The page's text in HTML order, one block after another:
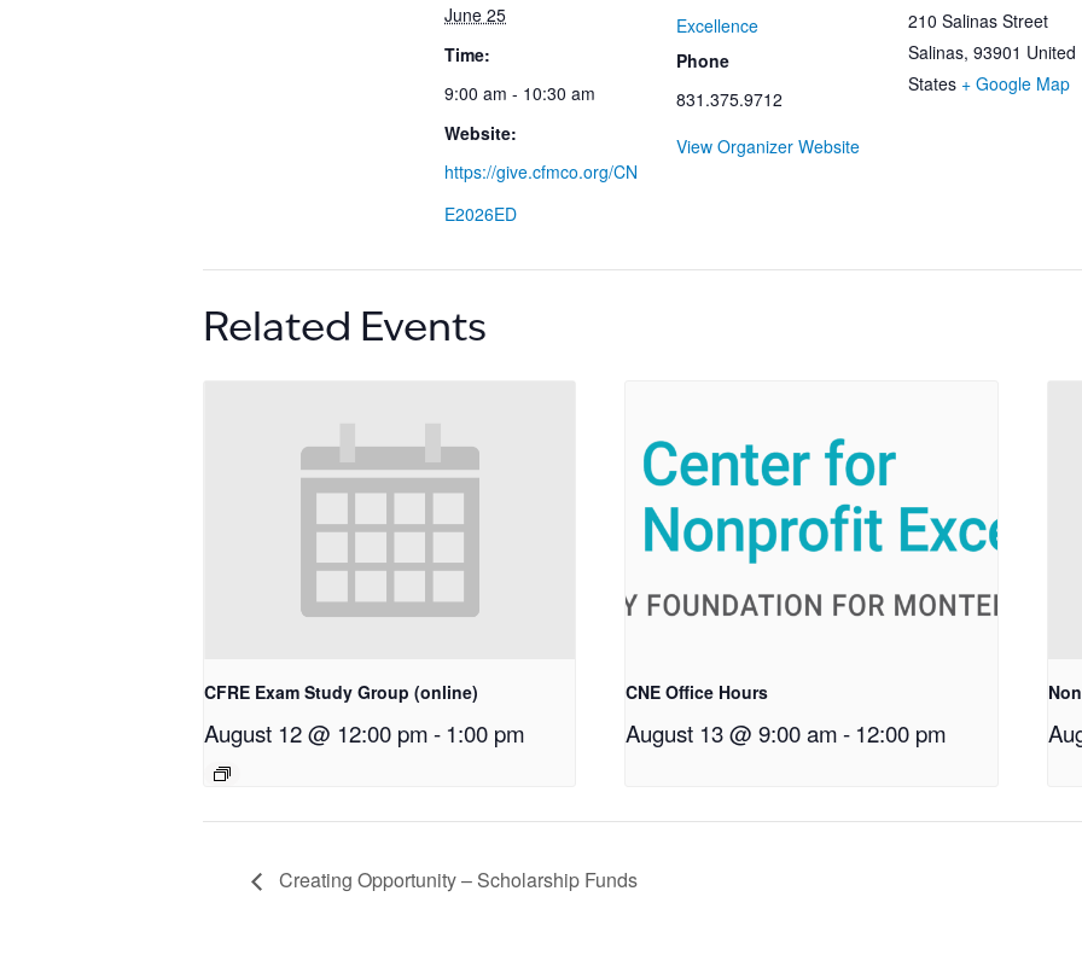
June 25
Time:
9:00 am - 10:30 am
Website:
https://give.cfmco.org/CN
E2026ED
Excellence
Phone
831.375.9712
View Organizer Website
210 Salinas Street
Salinas, 93901 United
States + Google Map
Related Events
CFRE Exam Study Group (online)
August 12 @ 12:00 pm- 1:00 pm
CNE Office Hours
August 13 @ 9:00 am - 12:00 pm
Creating Opportunity – Scholarship Funds